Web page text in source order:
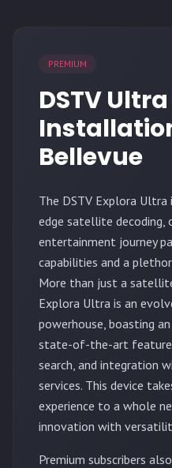
PREMIUM
DSTV
Bellevue
The DSTV Explora Ultra
edge satellite decoding,
entertainment journey
capabilities and a
More than just a
Explora Ultra is an
powerhouse, boasting
state-of-the-art
search, and integration
services. This device
experience to a whole
innovation with
Premium subscribers